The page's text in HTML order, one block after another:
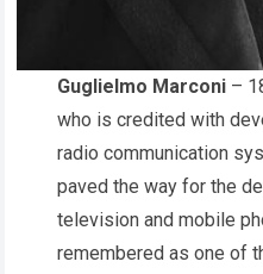
Guglielmo Marconi –
who is credited with
radio communication
paved the way for the
television and mobile
remembered as one of